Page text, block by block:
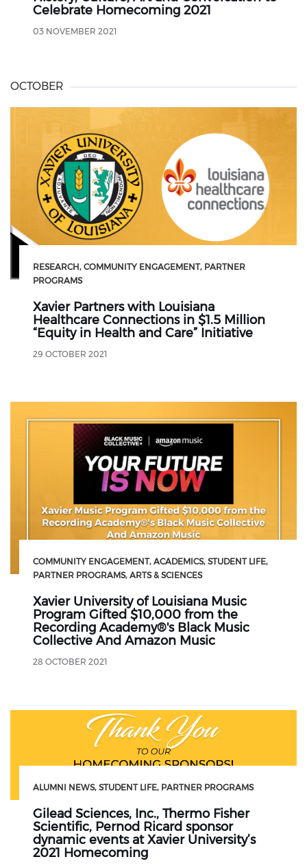
Celebrate Homecoming 2021
03 NOVEMBER 2021
OCTOBER
RESEARCH COMMUNITY ENGAGEMENT PARTNER
PROGRAMS
Xavier Partners with Louisiana
Healthcare Connections in $1.5 Million
“Equity in Health and Care” Initiative
29 OCTOBER 2021
COMMUNITY ENGAGEMENT ACADEMICS STUDENT LIFE
PARTNER PROGRAMS ARTS & SCIENCES
Xavier University of Louisiana Music
Program Gifted $10,000 from the
Recording Academy®'s Black Music
Collective And Amazon Music
28 OCTOBER 2021
ALUMNI NEWS STUDENT LIFE PARTNER PROGRAMS
Gilead Sciences, Inc., Thermo Fisher
Scientific, Pernod Ricard sponsor
dynamic events at Xavier University’s
2021 Homecoming